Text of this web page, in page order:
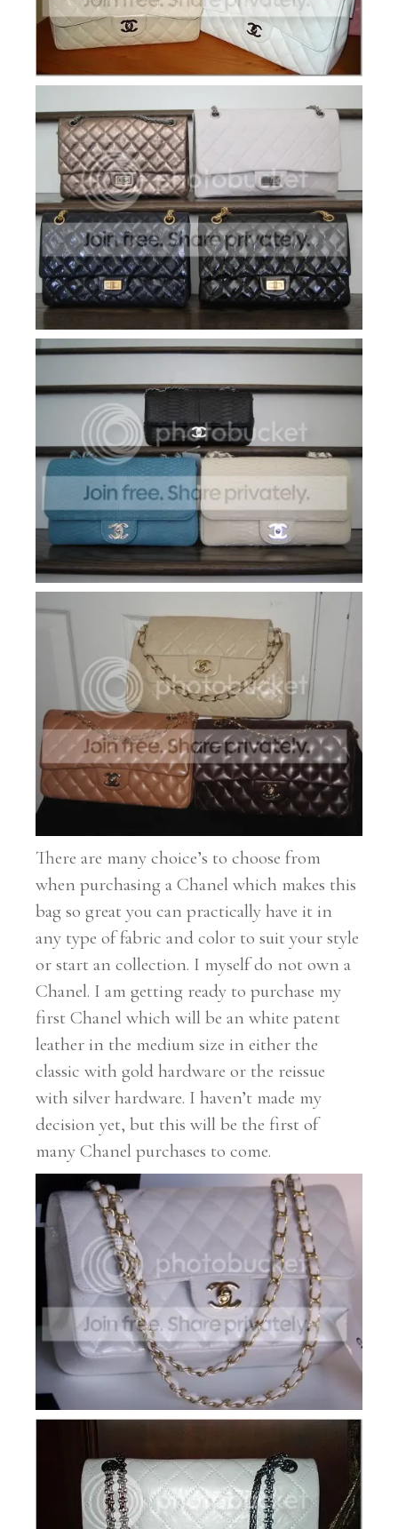
There are many choice’s to choose from
when purchasing a Chanel which makes this
bag so great you can practically have it in
any type of fabric and color to suit your style
or start an collection. I myself do not own a
Chanel. I am getting ready to purchase my
first Chanel which will be an white patent
leather in the medium size in either the
classic with gold hardware or the reissue
with silver hardware. I haven’t made my
decision yet, but this will be the first of
many Chanel purchases to come.